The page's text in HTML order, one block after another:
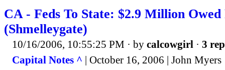
CA - Feds To State: $2.9 Million
(Shmelleygate)
10/16/2006, 10:55:25 PM · by calcowgirl · 3
Capital Notes ^ | October 16, 2006 | John Myers